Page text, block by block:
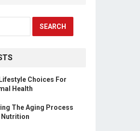
Choices For
Health
The Aging Process
Nutrition